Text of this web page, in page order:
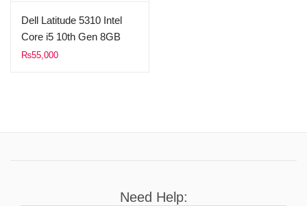
Dell Latitude 5310 Intel
Core i5 10th Gen 8GB
Ram 256GB SSD 14″
₨55,000
Need Help: